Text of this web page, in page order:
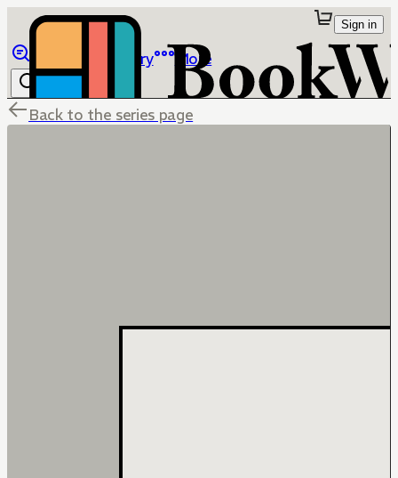
Library More
Sign in
Back to the series page